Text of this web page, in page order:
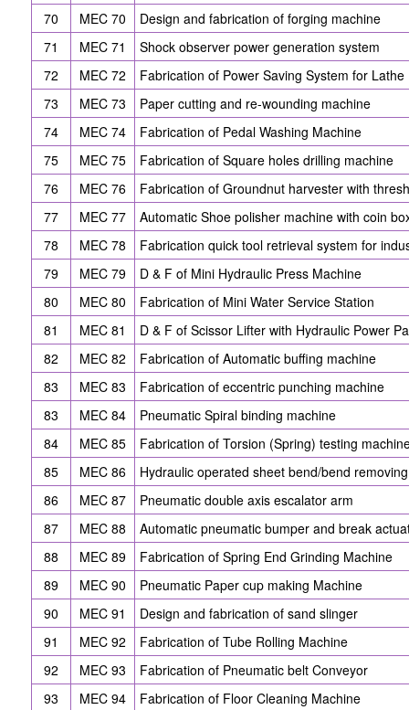
70
MEC 70
Design and fabrication of forging machine
71
MEC 71
Shock observer power generation system
72
MEC 72
Fabrication of Power Saving System for Lathe
73
MEC 73
Paper cutting and re-wounding machine
74
MEC 74
Fabrication of Pedal Washing Machine
75
MEC 75
Fabrication of Square holes drilling machine
76
MEC 76
Fabrication of Groundnut harvester with
77
MEC 77
Automatic Shoe polisher machine with coin
78
MEC 78
Fabrication quick tool retrieval system for
79
MEC 79
D & F of Mini Hydraulic Press Machine
80
MEC 80
Fabrication of Mini Water Service Station
81
MEC 81
D & F of Scissor Lifter with Hydraulic Power
82
MEC 82
Fabrication of Automatic buffing machine
83
MEC 83
Fabrication of eccentric punching machine
83
MEC 84
Pneumatic Spiral binding machine
84
MEC 85
Fabrication of Torsion (Spring) testing
85
MEC 86
Hydraulic operated sheet bend/bend
86
MEC 87
Pneumatic double axis escalator arm
87
MEC 88
Automatic pneumatic bumper and break
88
MEC 89
Fabrication of Spring End Grinding Machine
89
MEC 90
Pneumatic Paper cup making Machine
90
MEC 91
Design and fabrication of sand slinger
91
MEC 92
Fabrication of Tube Rolling Machine
92
MEC 93
Fabrication of Pneumatic belt Conveyor
93
MEC 94 Fabrication of Floor Cleaning Machine